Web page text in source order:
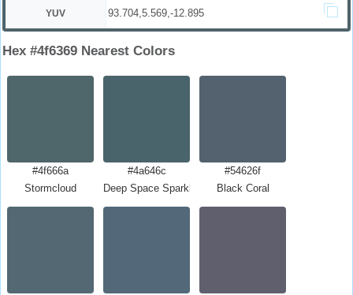
YUV 93.704,5.569,-12.895
Hex #4f6369 Nearest Colors
#4f666a
Stormcloud
#4a646c
Deep Space Sparkle
#54626f
Black Coral